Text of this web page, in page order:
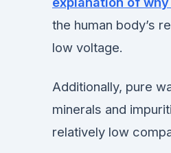
the human body’s
low voltage.
Additionally, pure
minerals and
relatively low